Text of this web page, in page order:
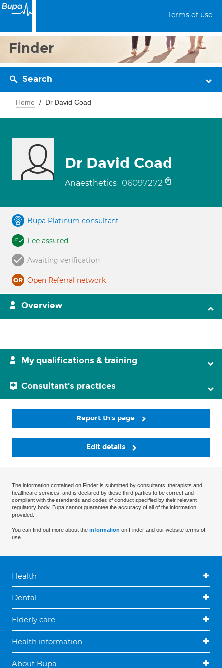
Terms of use
Finder
Search
Home Dr David Coad
Dr David Coad
Anaesthetics 06097272
Bupa Platinum consultant
Fee assured
Awaiting verification
Open Referral network
Overview
My qualifications & training
Consultant's practices
Report this page
Edit details
The information contained on Finder is submitted by consultants, therapists and
healthcare services, and is declared by these third parties to be correct and
compliant with the standards and codes of conduct specified by their relevant
regulatory body. Bupa cannot guarantee the accuracy of all of the information
provided.
You can find out more about the information on Finder and our website terms of
use.
Health
Dental
Elderly care
Health information
About Bupa